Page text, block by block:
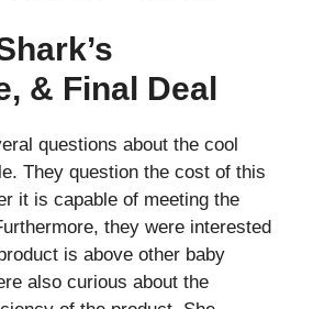
& Final Deal
questions about the cool
They question the cost of this
it is capable of meeting the
they were interested
is above other baby
also curious about the